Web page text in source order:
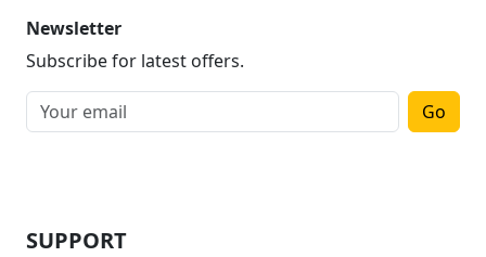
Newsletter
Subscribe for latest offers.
Go
SUPPORT